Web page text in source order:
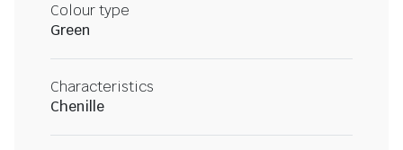
Colour type
Green
Characteristics
Chenille